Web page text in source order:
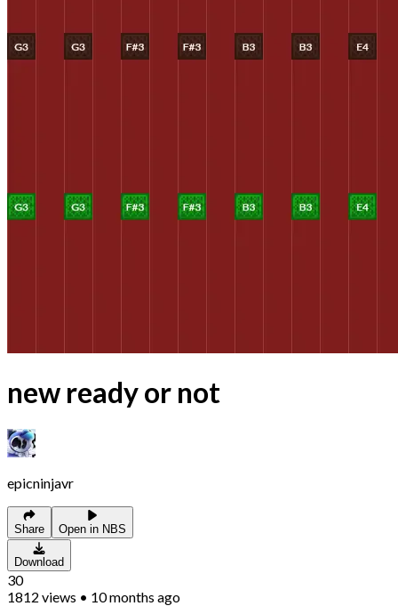
new ready or not
epicninjavr
Share Open in NBS
Download
30
1812 views • 10 months ago